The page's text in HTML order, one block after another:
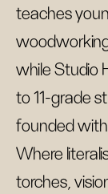
teaches
while Studio
to 11-grade
founded
Where
torches,